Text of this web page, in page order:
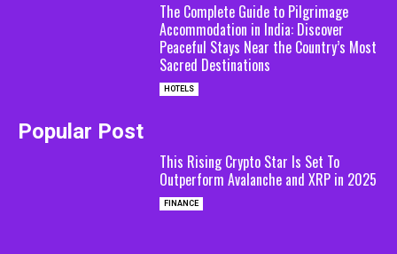
The Complete Guide to Pilgrimage
Accommodation in India: Discover
Peaceful Stays Near the Country’s Most
Sacred Destinations
HOTELS
Popular Post
This Rising Crypto Star Is Set To
Outperform Avalanche and XRP in 2025
FINANCE